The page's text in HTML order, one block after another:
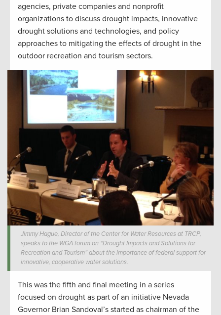
agencies, private companies and nonprofit
organizations to discuss drought impacts, innovative
drought solutions and technologies, and policy
approaches to mitigating the effects of drought in the
outdoor recreation and tourism sectors.
Jimmy Hague, Director of the Center for Water Resources at TRCP,
speaks to the WGA forum on “Drought Impacts and Solutions for
Recreation and Tourism” about the importance of federal support for
innovative, cooperative water solutions.
This was the fifth and final meeting in a series
focused on drought as part of an initiative Nevada
Governor Brian Sandoval’s started as chairman of the